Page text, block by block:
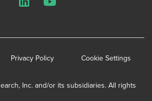
Inc. and/or its subsidiaries. All rights
Privacy Policy Cookie Settings
LinkedInYouTube